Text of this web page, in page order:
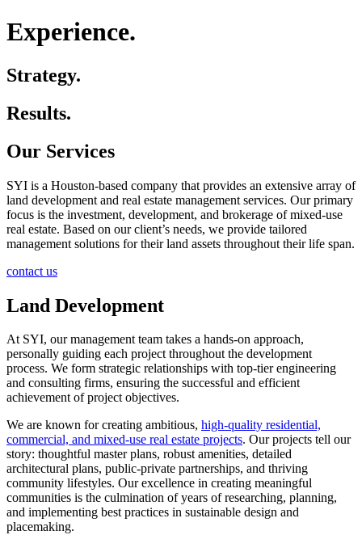
Experience.
Strategy.
Results.
Our Services
SYI is a Houston-based company that provides an extensive array of
land development and real estate management services. Our primary
focus is the investment, development, and brokerage of mixed-use
real estate. Based on our client’s needs, we provide tailored
management solutions for their land assets throughout their life span.
contact us
Land Development
At SYI, our management team takes a hands-on approach,
personally guiding each project throughout the development
process. We form strategic relationships with top-tier engineering
and consulting firms, ensuring the successful and efficient
achievement of project objectives.
We are known for creating ambitious, high-quality residential,
commercial, and mixed-use real estate projects. Our projects tell our
story: thoughtful master plans, robust amenities, detailed
architectural plans, public-private partnerships, and thriving
community lifestyles. Our excellence in creating meaningful
communities is the culmination of years of researching, planning,
and implementing best practices in sustainable design and
placemaking.